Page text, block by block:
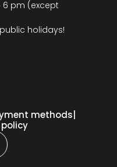
6 pm (except
holidays!
methods